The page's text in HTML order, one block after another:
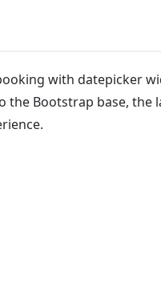
with datepicker
Bootstrap base, the